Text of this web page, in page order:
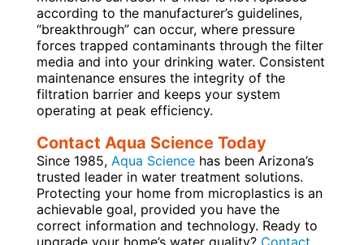
according to the manufacturer’s guidelines,
“breakthrough” can occur, where pressure
forces trapped contaminants through the filter
media and into your drinking water. Consistent
maintenance ensures the integrity of the
filtration barrier and keeps your system
operating at peak efficiency.
Contact Aqua Science Today
Since 1985, Aqua Sciencehas been Arizona’s
trusted leader in water treatment solutions.
Protecting your home from microplastics is an
achievable goal, provided you have the
correct information and technology. Ready to